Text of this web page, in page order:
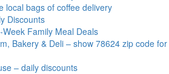
local bags of coffee delivery
Discounts
Family Meal Deals
Bakery & Deli – show 78624 zip code for
– daily discounts